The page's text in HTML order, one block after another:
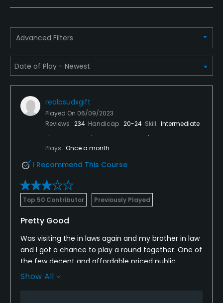
Swimming, Billiards
Advanced Filters
realasudxgift
Played On 06/09/2023
Reviews 234 Handicap 20-24 Skill Intermediate
Plays Once a month
I Recommend This Course
Top 50 Contributor Previously Played
Pretty Good
Was visiting the in laws again and my brother in law
and I got a chance to play a round together. One of
the few decent and affordable priced public
options in the area it seems. Course wasn’t in as
Show All